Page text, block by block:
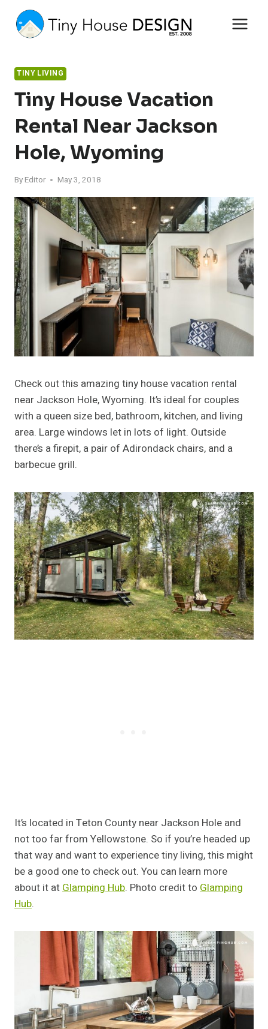
content
TINY LIVING
Tiny House Vacation
Rental Near Jackson
Hole, Wyoming
By Editor May 3, 2018
Check out this amazing tiny house vacation rental
near Jackson Hole, Wyoming. It’s ideal for couples
with a queen size bed, bathroom, kitchen, and living
area. Large windows let in lots of light. Outside
there’s a firepit, a pair of Adirondack chairs, and a
barbecue grill.
It’s located in Teton County near Jackson Hole and
not too far from Yellowstone. So if you’re headed up
that way and want to experience tiny living, this might
be a good one to check out. You can learn more
about it atGlamping Hub. Photo credit to Glamping
Hub.